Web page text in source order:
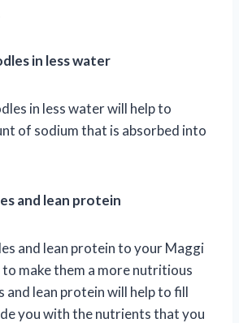
in less water
in less water will help to
of sodium that is absorbed into
and lean protein
and lean protein to your Maggi
make them a more nutritious
and lean protein will help to fill
you with the nutrients that you